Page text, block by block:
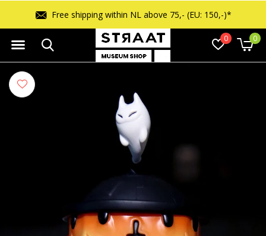
0 0
Free shipping within NL above 75,- (EU: 150,-)*